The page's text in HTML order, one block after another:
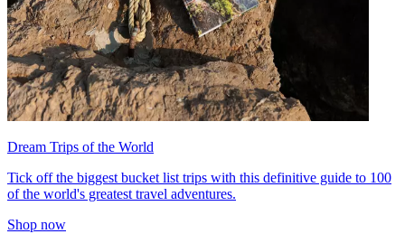
Dream Trips of the World
Tick off the biggest bucket list trips with this definitive guide to 100
of the world's greatest travel adventures.
Shop now